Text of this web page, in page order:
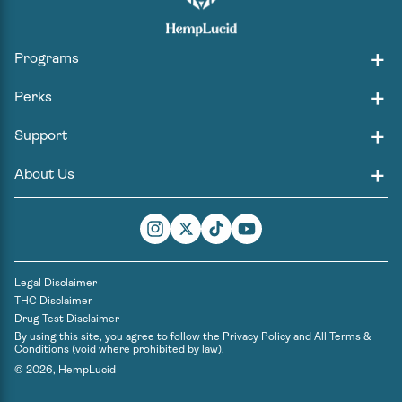
Programs
Perks
Support
About Us
Instagram
TwitterTikTokYouTube
Legal Disclaimer
THC Disclaimer
Drug Test Disclaimer
By using this site, you agree to follow the Privacy Policy and All Terms &
Conditions (void where prohibited by law).
© 2026, HempLucid